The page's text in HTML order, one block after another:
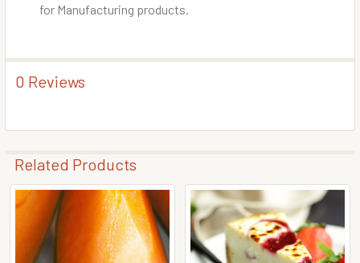
for Manufacturing products.
0 Reviews
Related Products
Related
Products